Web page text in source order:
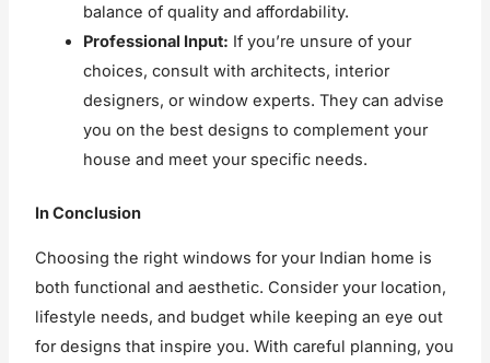
balance of quality and affordability.
Professional Input: If you’re unsure of your
choices, consult with architects, interior
designers, or window experts. They can advise
you on the best designs to complement your
house and meet your specific needs.
In Conclusion
Choosing the right windows for your Indian home is
both functional and aesthetic. Consider your location,
lifestyle needs, and budget while keeping an eye out
for designs that inspire you. With careful planning, you